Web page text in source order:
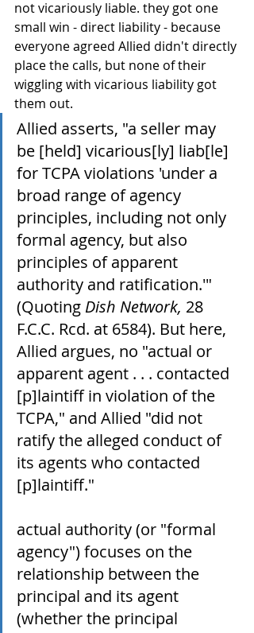
not vicariously liable. they got one
small win - direct liability - because
everyone agreed Allied didn't directly
place the calls, but none of their
wiggling with vicarious liability got
them out.
Allied asserts, "a seller may
be [held] vicarious[ly] liab[le]
for TCPA violations 'under a
broad range of agency
principles, including not only
formal agency, but also
principles of apparent
authority and ratification.'"
(Quoting Dish Network, 28
F.C.C. Rcd. at 6584). But here,
Allied argues, no "actual or
apparent agent . . . contacted
[p]laintiff in violation of the
TCPA," and Allied "did not
ratify the alleged conduct of
its agents who contacted
[p]laintiff."
actual authority (or "formal
agency") focuses on the
relationship between the
principal and its agent
(whether the principal